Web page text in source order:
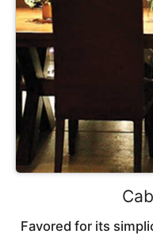
Favored for its